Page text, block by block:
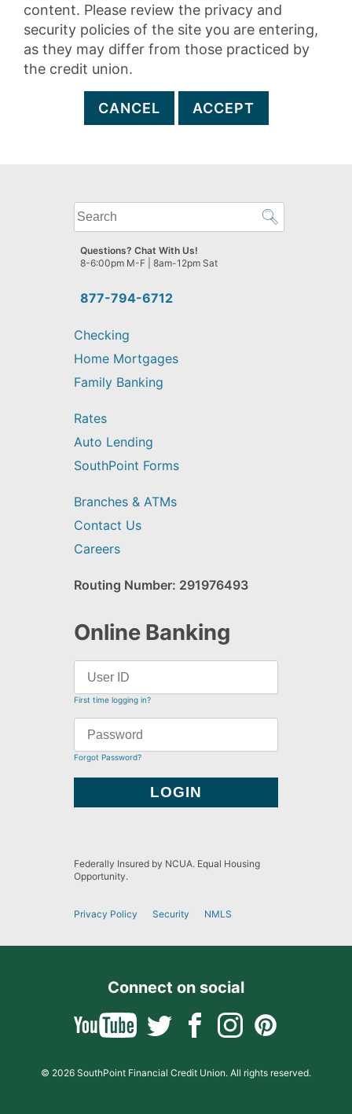
content. Please review the privacy and
security policies of the site you are entering,
as they may differ from those practiced by
the credit union.
CANCEL ACCEPT
What
can
we
help
find?
877-794-6712
Questions? Chat With Us!
8-6:00pm M-F | 8am-12pm Sat
Checking
Home Mortgages
Family Banking
Rates
Auto Lending
SouthPoint Forms
Branches & ATMs
Contact Us
Careers
Routing Number: 291976493
Online Banking
First time logging in?
Forgot Password?
Federally Insured by NCUA. Equal Housing
Opportunity.
Privacy Policy Security NMLS
Connect on social
© 2026 SouthPoint Financial Credit Union. All rights reserved.